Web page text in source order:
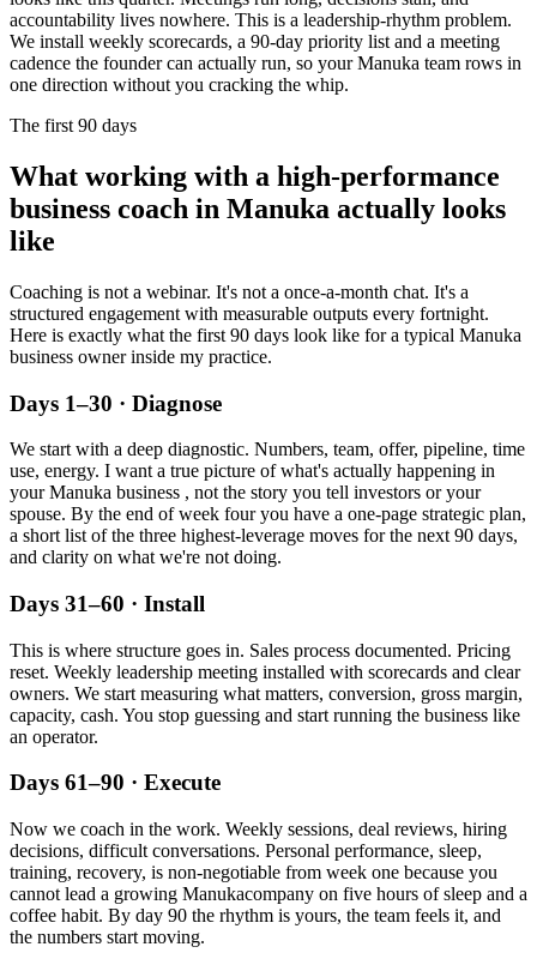
accountability lives nowhere. This is a leadership-rhythm problem.
We install weekly scorecards, a 90-day priority list and a meeting
cadence the founder can actually run, so your Manuka team rows in
one direction without you cracking the whip.
The first 90 days
What working with a high-performance
business coach in Manuka actually looks
like
Coaching is not a webinar. It's not a once-a-month chat. It's a
structured engagement with measurable outputs every fortnight.
Here is exactly what the first 90 days look like for a typical Manuka
business owner inside my practice.
Days 1–30 · Diagnose
We start with a deep diagnostic. Numbers, team, offer, pipeline, time
use, energy. I want a true picture of what's actually happening in
yourManuka business , not the story you tell investors or your
spouse. By the end of week four you have a one-page strategic plan,
a short list of the three highest-leverage moves for the next 90 days,
and clarity on what we're not doing.
Days 31–60 · Install
This is where structure goes in. Sales process documented. Pricing
reset. Weekly leadership meeting installed with scorecards and clear
owners. We start measuring what matters, conversion, gross margin,
capacity, cash. You stop guessing and start running the business like
an operator.
Days 61–90 · Execute
Now we coach in the work. Weekly sessions, deal reviews, hiring
decisions, difficult conversations. Personal performance, sleep,
training, recovery, is non-negotiable from week one because you
cannot lead a growing Manukacompany on five hours of sleep and a
coffee habit. By day 90 the rhythm is yours, the team feels it, and
the numbers start moving.